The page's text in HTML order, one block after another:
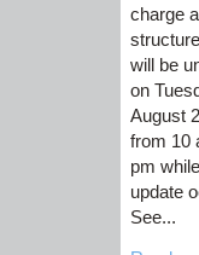
charge
will be
on
August
from 10
pm
update
See...